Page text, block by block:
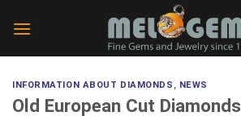
INFORMATION ABOUT DIAMONDS , NEWS
Old European Cut